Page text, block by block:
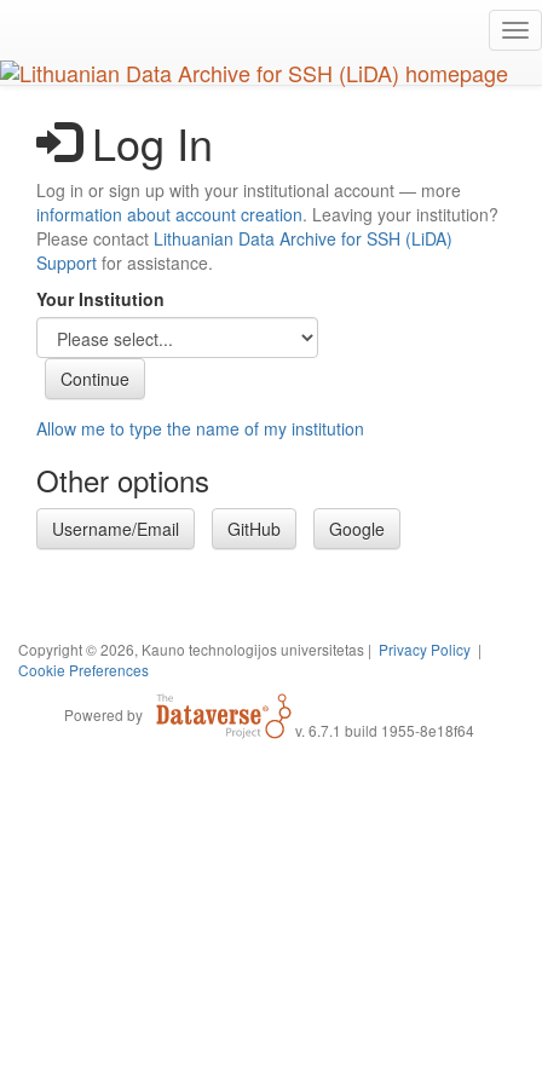
main
content
Log In
Log in or sign up with your institutional account — more
information about account creation. Leaving your institution?
Please contact Lithuanian Data Archive for SSH (LiDA)
Support for assistance.
Your Institution
Allow me to type the name of my institution
Other options
Username/Email GitHub Google
Copyright © 2026, Kauno technologijos universitetas | Privacy Policy |
Cookie Preferences
Powered by
v. 6.7.1 build 1955-8e18f64